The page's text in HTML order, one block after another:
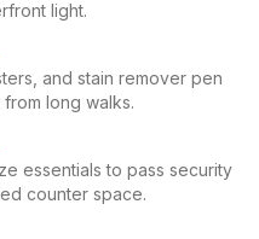
light.
and stain remover pen
long walks.
essentials to pass security
counter space.